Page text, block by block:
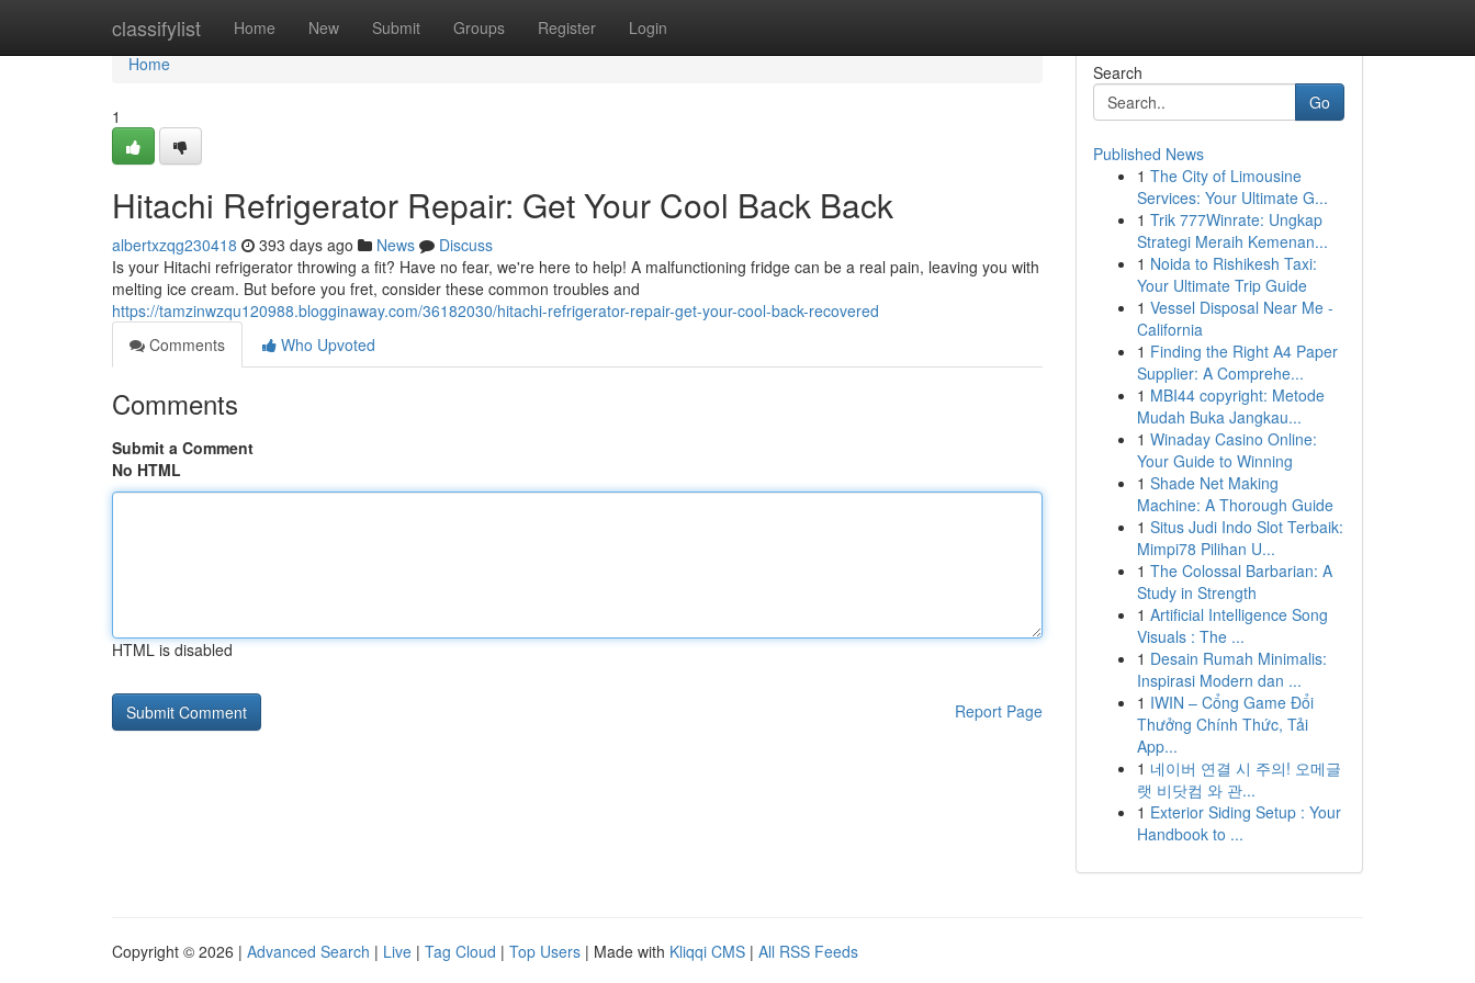
classifylist Home New Submit Groups Register Login
Home
Home
1
Hitachi Refrigerator Repair: Get Your Cool Back Back
albertxzqg230418 393 days ago News
Discuss
Is your Hitachi refrigerator throwing a fit? Have no fear, we're here to help! A malfunctioning fridge can be a real pain, leaving you with
melting ice cream. But before you fret, consider these common troubles and
https://tamzinwzqu120988.blogginaway.com/36182030/hitachi-refrigerator-repair-get-your-cool-back-recovered
Comments
Who Upvoted
Comments
Submit a Comment
No HTML
HTML is disabled
Report Page
Search
Go
Published News
1 The City of Limousine
Services: Your Ultimate G...
1 Trik 777Winrate: Ungkap
Strategi Meraih Kemenan...
1 Noida to Rishikesh Taxi:
Your Ultimate Trip Guide
1 Vessel Disposal Near Me -
California
1 Finding the Right A4 Paper
Supplier: A Comprehe...
1 MBI44 copyright: Metode
Mudah Buka Jangkau...
1 Winaday Casino Online:
Your Guide to Winning
1 Shade Net Making
Machine: A Thorough Guide
1 Situs Judi Indo Slot Terbaik:
Mimpi78 Pilihan U...
1 The Colossal Barbarian: A
Study in Strength
1 Artificial Intelligence Song
Visuals : The ...
1 Desain Rumah Minimalis:
Inspirasi Modern dan ...
1 IWIN – Cổng Game Đổi
Thưởng Chính Thức, Tải
App...
1 네이버 연결 시 주의! 오메글
랫 비닷컴 와 관...
1 Exterior Siding Setup : Your
Handbook to ...
Copyright © 2026 | Advanced Search | Live | Tag Cloud | Top Users | Made with Kliqqi CMS | All RSS Feeds